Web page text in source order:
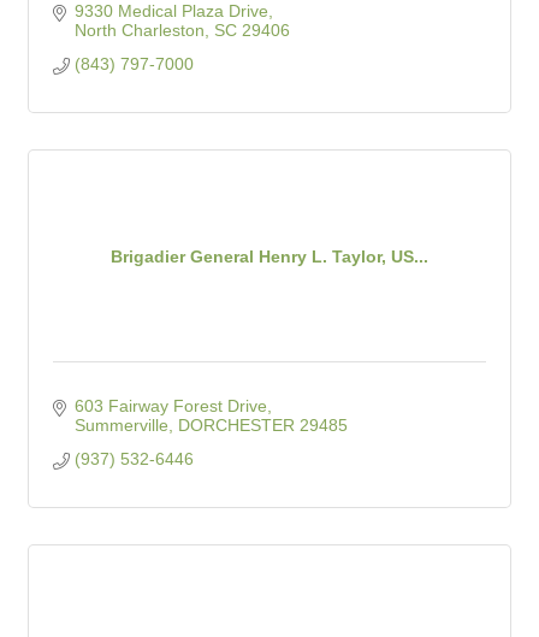
9330 Medical Plaza Drive
North Charleston
SC 29406
(843) 797-7000
Brigadier General Henry L. Taylor, US...
603 Fairway Forest Drive
Summerville
DORCHESTER 29485
(937) 532-6446